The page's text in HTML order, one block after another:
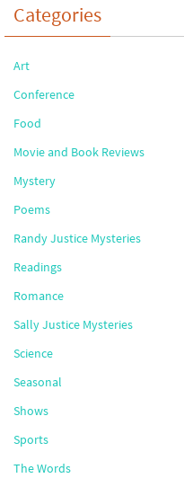
Categories
Art
Conference
Food
Movie and Book Reviews
Mystery
Poems
Randy Justice Mysteries
Readings
Romance
Sally Justice Mysteries
Science
Seasonal
Shows
Sports
The Words